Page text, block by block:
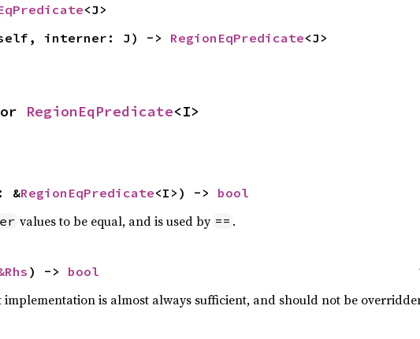
<J>
interner: J) -> RegionEqPredicate<J>
RegionEqPredicate<I>
&RegionEqPredicate<I>) -> bool
values to be equal, and is used by == .
) -> bool
implementation is almost always sufficient, and should not be